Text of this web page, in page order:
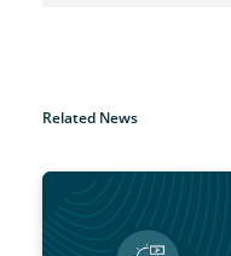
Related News